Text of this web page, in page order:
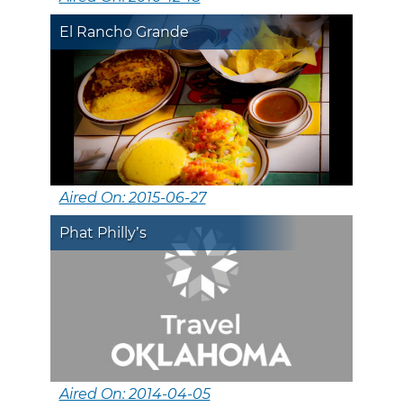
El Rancho Grande
Aired On: 2015-06-27
Phat Philly’s
Aired On: 2014-04-05